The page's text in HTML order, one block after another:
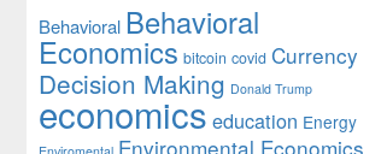
Behavioral Behavioral
Economics bitcoin covid Currency
Decision Making Donald Trump
economics education Energy
Environmental Economics